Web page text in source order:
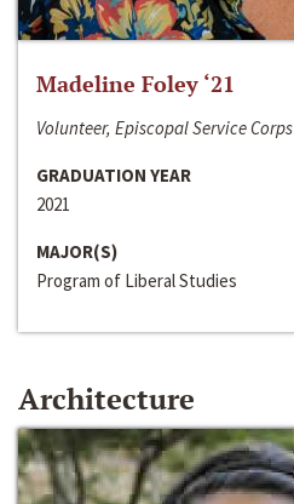
Madeline Foley ‘21
Volunteer, Episcopal Service Corps
GRADUATION YEAR
2021
MAJOR(S)
Program of Liberal Studies
Architecture